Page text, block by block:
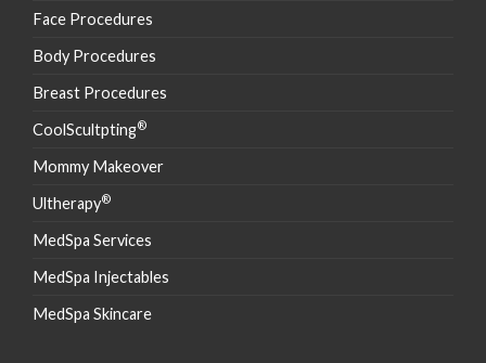
Face Procedures
Body Procedures
Breast Procedures
CoolScultpting®
Mommy Makeover
Ultherapy®
MedSpa Services
MedSpa Injectables
MedSpa Skincare